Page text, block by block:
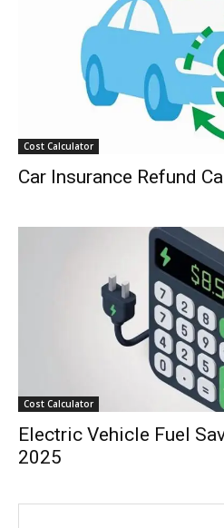
Cost Calculator
Car Insurance Refund
Cost Calculator
Electric Vehicle Fuel
2025